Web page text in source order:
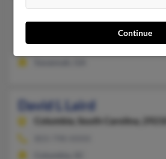
David G Laird
Georgia, 31405
912-355-XXXX
David L Laird
Columbia,
South Carolina, 29210
Continue